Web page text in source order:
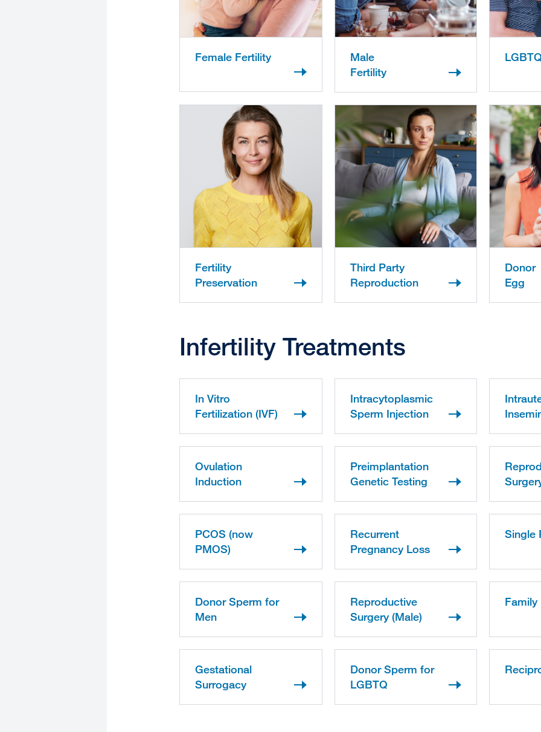
Female Fertility
Male
Fertility
Fertility
Preservation
Third Party
Reproduction
Donor
Egg
Infertility Treatments
In Vitro
Fertilization (IVF)
Intracytoplasmic
Sperm Injection
Ovulation
Induction
Preimplantation
Genetic Testing
PCOS (now
PMOS)
Recurrent
Pregnancy Loss
Single
Donor Sperm for
Men
Reproductive
Surgery (Male)
Gestational
Surrogacy
Donor Sperm for
LGBTQ